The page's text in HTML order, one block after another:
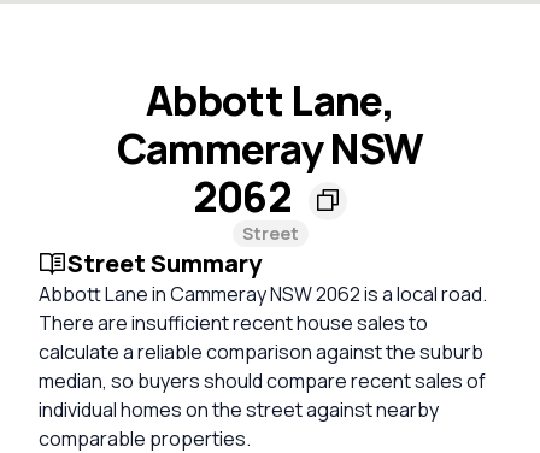
Abbott Lane,
Cammeray NSW
2062
Street
Street Summary
Abbott Lane in Cammeray NSW 2062 is a local road.
There are insufficient recent house sales to
calculate a reliable comparison against the suburb
median, so buyers should compare recent sales of
individual homes on the street against nearby
comparable properties.